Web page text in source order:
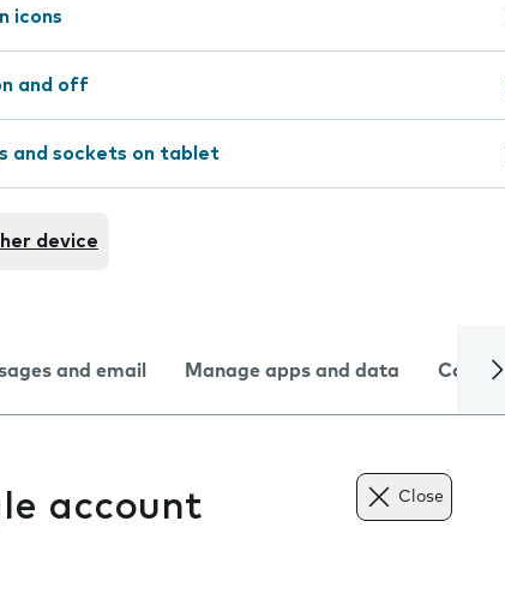
icons
and off
and sockets on tablet
device
and email Manage apps and data Camera
account Close